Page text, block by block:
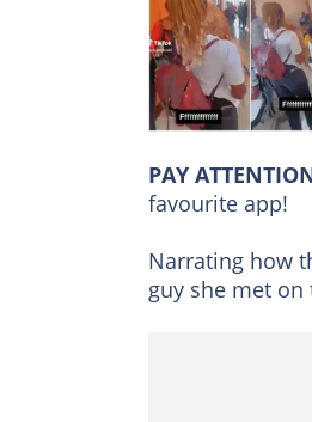
PAY
favourite app!
Narrating how
guy she met on